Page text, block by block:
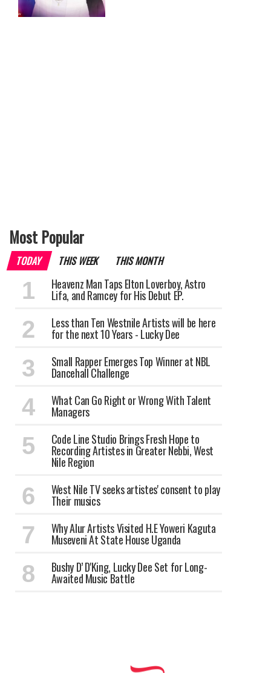
Most Popular
TODAY THIS WEEK THIS MONTH
Heavenz Man Taps Elton Loverboy, Astro
Lifa, and Ramcey for His Debut EP.
Less than Ten Westnile Artists will be here
for the next 10 Years - Lucky Dee
Small Rapper Emerges Top Winner at NBL
Dancehall Challenge
What Can Go Right or Wrong With Talent
Managers
Code Line Studio Brings Fresh Hope to
Recording Artistes in Greater Nebbi, West
Nile Region
West Nile TV seeks artistes' consent to play
Their musics
Why Alur Artists Visited H.E Yoweri Kaguta
Museveni At State House Uganda
Bushy D’ D'King, Lucky Dee Set for Long-
Awaited Music Battle